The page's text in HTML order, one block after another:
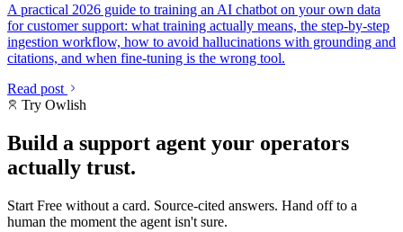
A practical 2026 guide to training an AI chatbot on your own data
for customer support: what training actually means, the step-by-step
ingestion workflow, how to avoid hallucinations with grounding and
citations, and when fine-tuning is the wrong tool.
Read post
Try Owlish
Build a support agent your operators
actually trust.
Start Free without a card. Source-cited answers. Hand off to a
human the moment the agent isn't sure.